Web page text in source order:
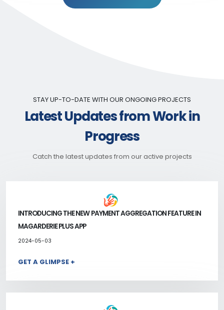
STAY UP-TO-DATE WITH OUR ONGOING PROJECTS
Latest Updates from Work in
Progress
Catch the latest updates from our active projects
INTRODUCING THE NEW PAYMENT AGGREGATION FEATURE IN
MAGARDERIE PLUS APP
2024-05-03
GET A GLIMPSE +